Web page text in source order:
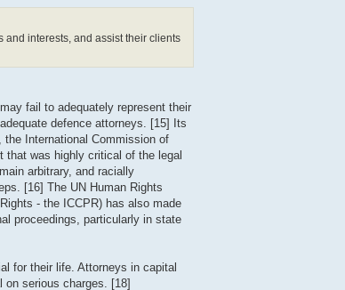
and interests, and assist their clients
fail to adequately represent their
defence attorneys. [15] Its
International Commission of
that was highly critical of the legal
arbitrary, and racially
[16] The UN Human Rights
- the ICCPR) has also made
proceedings, particularly in state
for their life. Attorneys in capital
on serious charges. [18]